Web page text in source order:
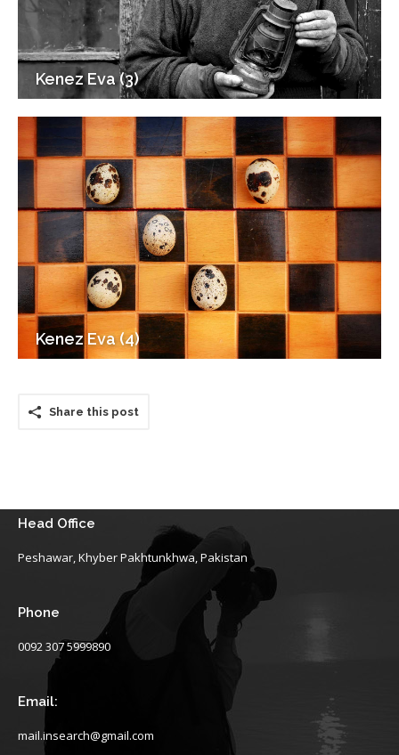
Kenez Eva (3)
Kenez Eva (4)
Share this post
Head Office
Peshawar, Khyber Pakhtunkhwa, Pakistan
Phone
0092 307 5999890
Email:
mail.insearch@gmail.com